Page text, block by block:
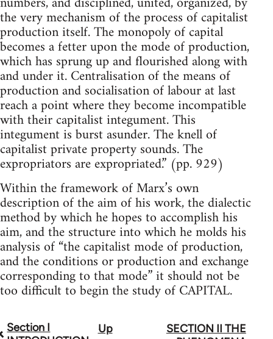
the very mechanism of the process of capitalist
production itself. The monopoly of capital
becomes a fetter upon the mode of production,
which has sprung up and flourished along with
and under it. Centralisation of the means of
production and socialisation of labour at last
reach a point where they become incompatible
with their capitalist integument. This
integument is burst asunder. The knell of
capitalist private property sounds. The
expropriators are expropriated.” (pp. 929)
Within the framework of Marx’s own
description of the aim of his work, the dialectic
method by which he hopes to accomplish his
aim, and the structure into which he molds his
analysis of “the capitalist mode of production,
and the conditions or production and exchange
corresponding to that mode” it should not be
too difficult to begin the study of CAPITAL.
Book
Section I
Up
SECTION II THE